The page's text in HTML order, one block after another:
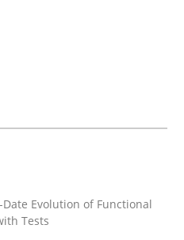
Evolution of Functional
Tests